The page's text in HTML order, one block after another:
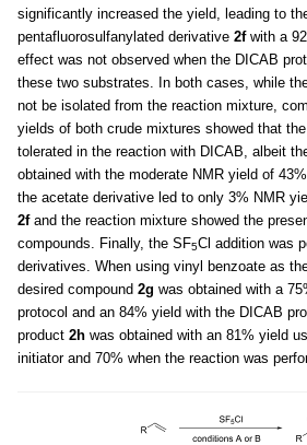
significantly increased the yield, leading to
pentafluorosulfanylated derivative 2fwith a
effect was not observed when the DICAB
these two substrates. In both cases, while
not be isolated from the reaction mixture,
yields of both crude mixtures showed that
tolerated in the reaction with DICAB, albeit
obtained with the moderate NMR yield of
the acetate derivative led to only 3% NMR
2fand the reaction mixture showed the
compounds. Finally, the SF5Cl addition was
derivatives. When using vinyl benzoate as
desired compound 2g was obtained with a
protocol and an 84% yield with the DICAB
product 2h was obtained with an 81% yield
initiator and 70% when the reaction was